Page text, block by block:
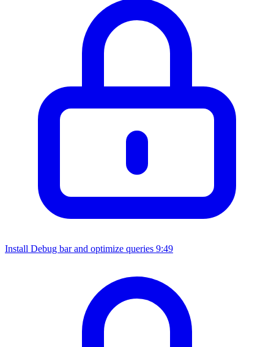
Install Debug bar and optimize queries 9:49